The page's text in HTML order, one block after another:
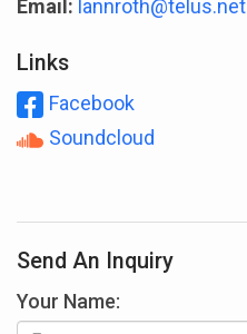
Email: lannroth@telus.net
Links
Facebook
Soundcloud
Send An Inquiry
Your Name: